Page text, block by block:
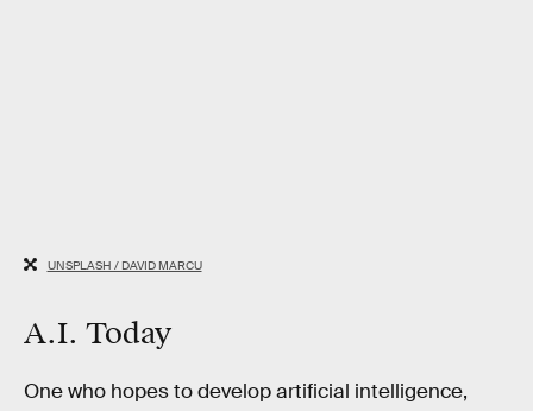
UNSPLASH / DAVID MARCU
A.I. Today
One who hopes to develop artificial intelligence,